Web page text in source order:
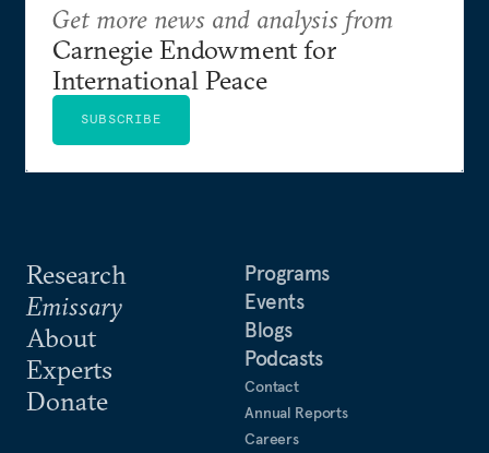
Research
Emissary
About
Experts
Donate
Programs
Events
Blogs
Podcasts
Contact
Annual Reports
Careers
Get more news and analysis from
Carnegie Endowment for
International Peace
SUBSCRIBE